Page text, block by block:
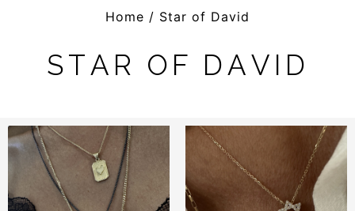
Home / Star of David
STAR OF DAVID